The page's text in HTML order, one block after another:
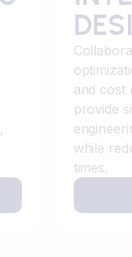
and cost
provide
while
times.